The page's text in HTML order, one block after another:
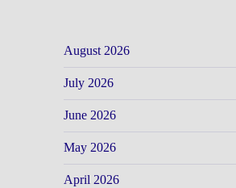
August 2026
July 2026
June 2026
May 2026
April 2026